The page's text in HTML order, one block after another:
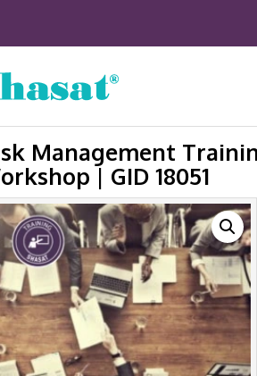
Management
| GID 18051